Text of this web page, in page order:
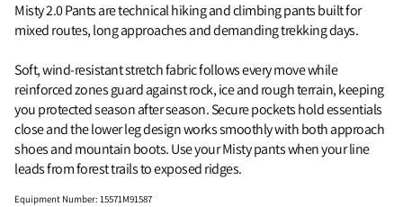
Misty 2.0 Pants are technical hiking and climbing pants built for
mixed routes, long approaches and demanding trekking days.
Soft, wind-resistant stretch fabric follows every move while
reinforced zones guard against rock, ice and rough terrain, keeping
you protected season after season. Secure pockets hold essentials
close and the lower leg design works smoothly with both approach
shoes and mountain boots. Use your Misty pants when your line
leads from forest trails to exposed ridges.
Equipment Number:15571M91587